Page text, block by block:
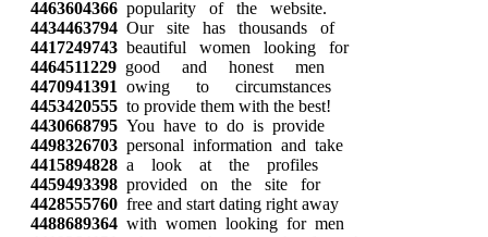
4463604366 popularity of the website.
4434463794 Our site has thousands of
4417249743 beautiful women looking for
4464511229 good and honest men
4470941391 owing to circumstances
4453420555 to provide them with the best!
4430668795 You have to do is provide
4498326703 personal information and take
4415894828 a look at the profiles
4459493398 provided on the site for
4428555760 free and start dating right away
4488689364 with women looking for men